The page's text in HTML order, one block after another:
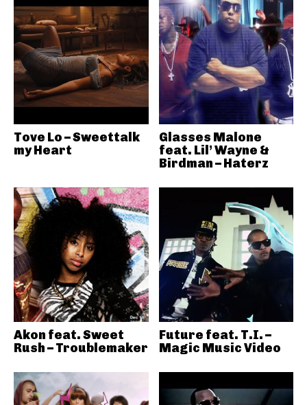
Tove Lo – Sweettalk
my Heart
Glasses Malone
feat. Lil’ Wayne &
Birdman – Haterz
Akon feat. Sweet
Rush – Troublemaker
Future feat. T.I. –
Magic Music Video